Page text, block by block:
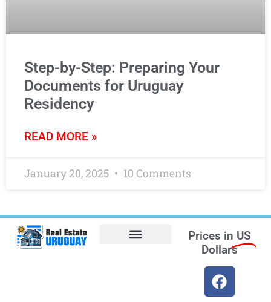
Step-by-Step: Preparing Your
Documents for Uruguay
Residency
READ MORE »
January 20, 2025 10 Comments
Prices in US
Dollars